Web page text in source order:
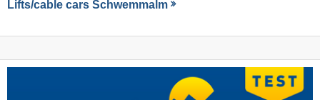
Lifts/cable cars Schwemmalm